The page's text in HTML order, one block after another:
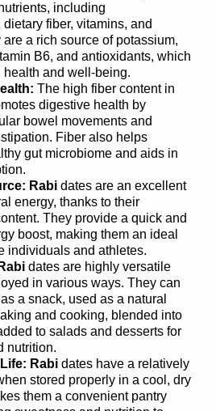
including
fiber, vitamins, and
a rich source of potassium,
B6, and antioxidants, which
health and well-being.
The high fiber content in
digestive health by
bowel movements and
Fiber also helps
gut microbiome and aids in
Rabi dates are an excellent
energy, thanks to their
They provide a quick and
boost, making them an ideal
individuals and athletes.
Rabi dates are highly versatile
in various ways. They can
a snack, used as a natural
and cooking, blended into
to salads and desserts for
nutrition.
Rabi dates have a relatively
stored properly in a cool, dry
them a convenient pantry